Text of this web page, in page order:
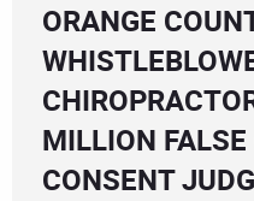
ORANGE
MILLION
CONSENT